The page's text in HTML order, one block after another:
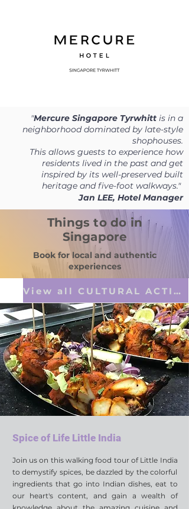
"Mercure Singapore Tyrwhitt is in a
neighborhood dominated by late-style
shophouses.
This allows guests to experience how
residents lived in the past and get
inspired by its well-preserved built
heritage and five-foot walkways."
Jan LEE, Hotel Manager
Things to do in
Singapore
Book for local and authentic
experiences
View all CULTURAL ACTIVITIES
Spice of Life Little India
Join us on this walking food tour of Little India
to demystify spices, be dazzled by the colorful
ingredients that go into Indian dishes, eat to
our heart's content, and gain a wealth of